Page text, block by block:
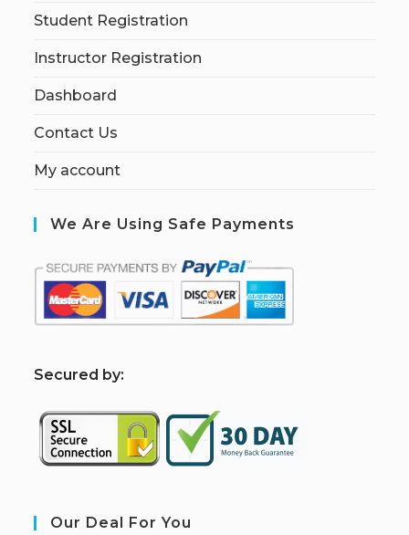
Student Registration
Instructor Registration
Dashboard
Contact Us
My account
We Are Using Safe Payments
Secured by:
Our Deal For You